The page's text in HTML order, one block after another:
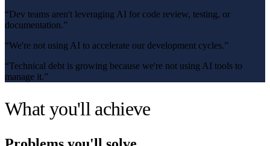
“Dev teams aren't leveraging AI for code review, testing, or
documentation.”
“We're not using AI to accelerate our development cycles.”
“Technical debt is growing because we're not using AI tools to
manage it.”
What you'll achieve